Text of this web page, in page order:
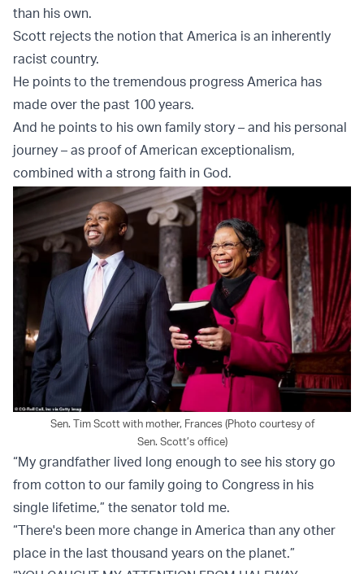
than his own.
Scott rejects the notion that America is an inherently
racist country.
He points to the tremendous progress America has
made over the past 100 years.
And he points to his own family story – and his personal
journey – as proof of American exceptionalism,
combined with a strong faith in God.
Sen. Tim Scott with mother, Frances (Photo courtesy of
Sen. Scott’s office)
“My grandfather lived long enough to see his story go
from cotton to our family going to Congress in his
single lifetime,” the senator told me.
“There's been more change in America than any other
place in the last thousand years on the planet.”